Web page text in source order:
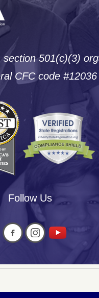
501(c)(3)
CFC code #12036
Follow Us